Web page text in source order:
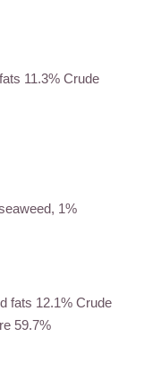
11.3% Crude
1%
fats 12.1% Crude
59.7%